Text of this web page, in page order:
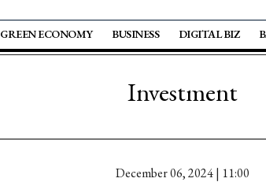
GREEN ECONOMY BUSINESS DIGITAL BIZ
Investment
December 06, 2024 | 11:00